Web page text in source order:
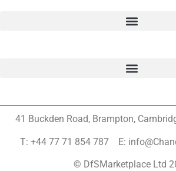
41 Buckden Road, Brampton,
T: +44 77 71 854 787 E:
© DfSMarketplace Ltd